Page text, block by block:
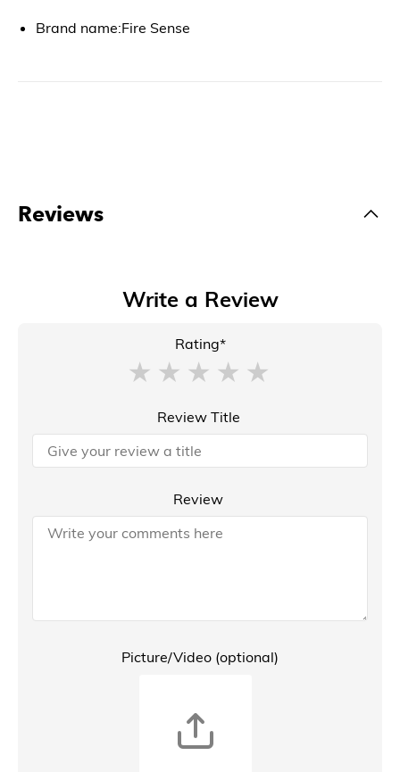
Brand name:Fire Sense
Reviews
Write a Review
Rating*
Review Title
Review
Picture/Video (optional)